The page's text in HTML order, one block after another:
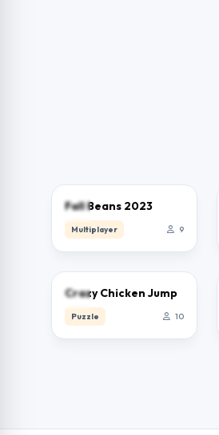
Fall Beans 2023
Multiplayer 9
Crazy Chicken Jump
Puzzle 10